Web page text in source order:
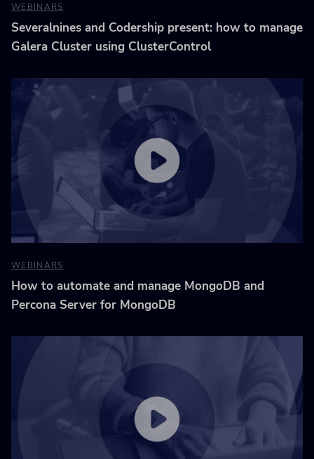
WEBINARS
Severalnines and Codership present: how to manage
Galera Cluster using ClusterControl
WEBINARS
How to automate and manage MongoDB and
Percona Server for MongoDB